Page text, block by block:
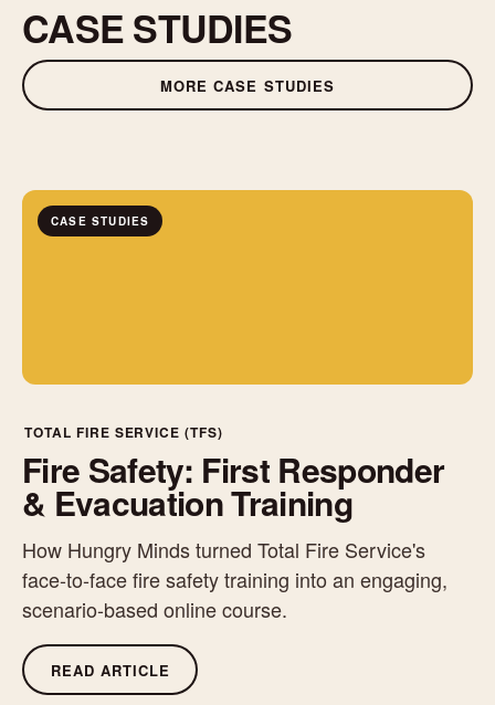
CASE STUDIES
MORE CASE STUDIES
CASE STUDIES
TOTAL FIRE SERVICE (TFS)
Fire Safety: First Responder
& Evacuation Training
How Hungry Minds turned Total Fire Service's
face-to-face fire safety training into an engaging,
scenario-based online course.
READ ARTICLE